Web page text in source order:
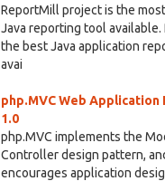
ReportMill project is the
Java reporting tool available.
the best Java application
avai
php.MVC Web Application
1.0
php.MVC implements the
Controller design pattern,
encourages application